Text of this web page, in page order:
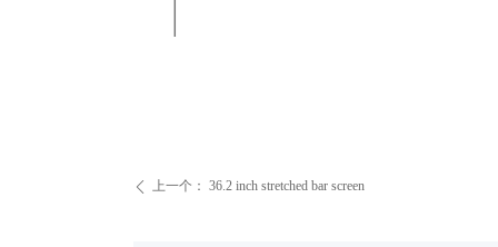
ꄴ 上一个： 36.2 inch stretched bar screen